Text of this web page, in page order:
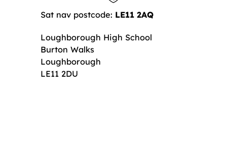
Sat nav postcode: LE11 2AQ
Loughborough High School
Burton Walks
Loughborough
LE11 2DU